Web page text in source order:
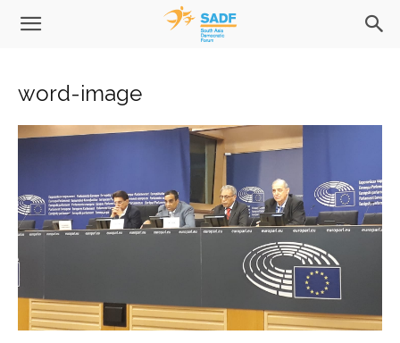
word-image